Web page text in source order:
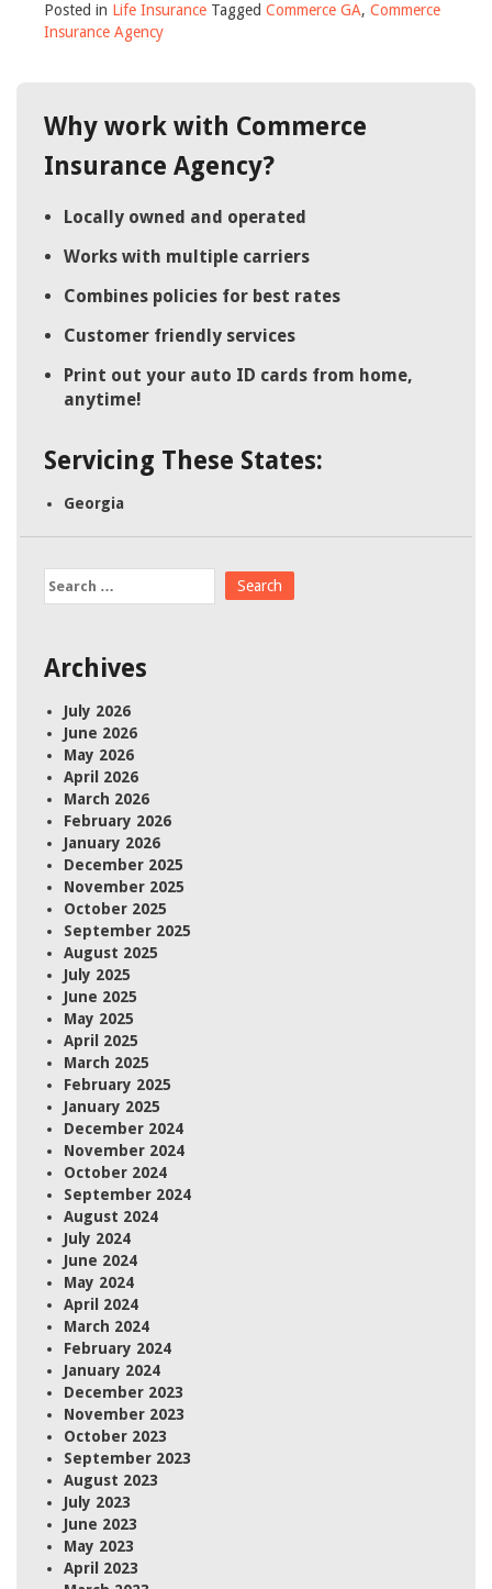
Posted in Life Insurance Tagged Commerce GA, Commerce
Insurance Agency
Why work with Commerce
Insurance Agency?
Locally owned and operated
Works with multiple carriers
Combines policies for best rates
Customer friendly services
Print out your auto ID cards from home,
anytime!
Servicing These States:
Georgia
Search
for:
Archives
July 2026
June 2026
May 2026
April 2026
March 2026
February 2026
January 2026
December 2025
November 2025
October 2025
September 2025
August 2025
July 2025
June 2025
May 2025
April 2025
March 2025
February 2025
January 2025
December 2024
November 2024
October 2024
September 2024
August 2024
July 2024
June 2024
May 2024
April 2024
March 2024
February 2024
January 2024
December 2023
November 2023
October 2023
September 2023
August 2023
July 2023
June 2023
May 2023
April 2023